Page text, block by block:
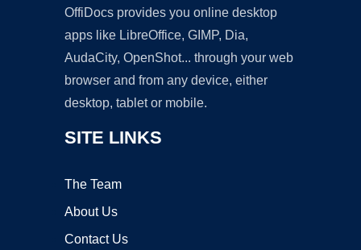
OffiDocs provides you online desktop
apps like LibreOffice, GIMP, Dia,
AudaCity, OpenShot... through your web
browser and from any device, either
desktop, tablet or mobile.
SITE LINKS
The Team
About Us
Contact Us